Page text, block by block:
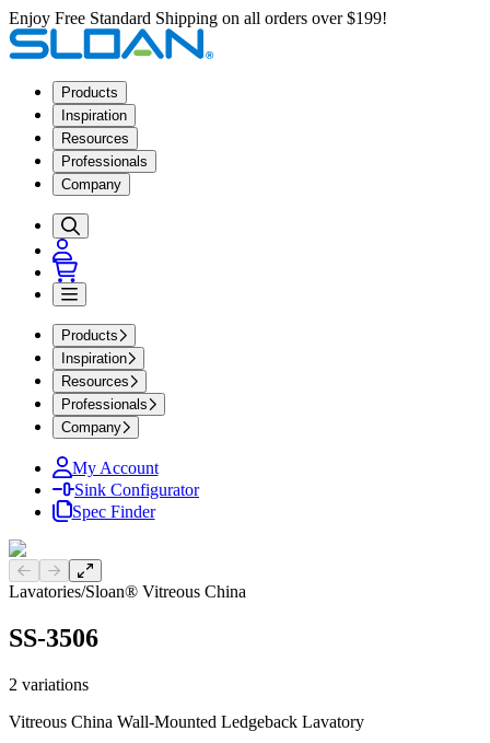
Enjoy Free Standard Shipping on all orders over $199!
Products
Inspiration
Resources
Professionals
Company
Products
Inspiration
Resources
Professionals
Company
My Account
Sink Configurator
Spec Finder
Previous slide
Next slide
Lavatories/Sloan® Vitreous China
SS-3506
2 variations
Vitreous China Wall-Mounted Ledgeback Lavatory